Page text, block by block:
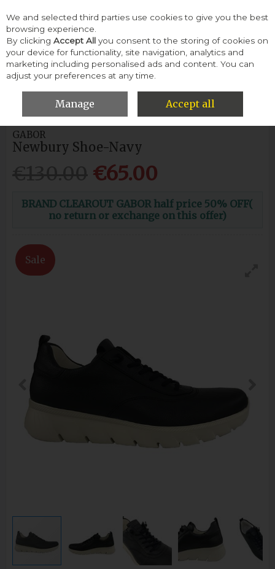
Skip to content
Menu Account Search Cart
HOME WOMEN CASUAL SHOES
GABOR NEWBURY SHOE-
GABOR
Newbury Shoe-Navy
€65.00
BRAND CLEAROUT GABOR half price 50% OFF(
no return or exchange on this offer)
Sale
We and selected third parties use cookies to give you the best
browsing experience.
By clicking Accept All you consent to the storing of cookies on
your device for functionality, site navigation, analytics and
marketing including personalised ads and content. You can
adjust your preferences at any time.
Manage Accept all